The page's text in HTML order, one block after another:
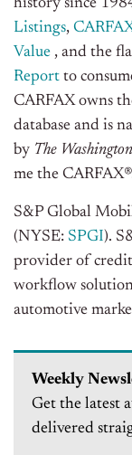
history since
Listings,
Value , and the
Report to
CARFAX owns
database and is
by The
me the
S&P Global
(NYSE: SPGI).
provider of credit
workflow
automotive
Weekly
Get the latest
delivered